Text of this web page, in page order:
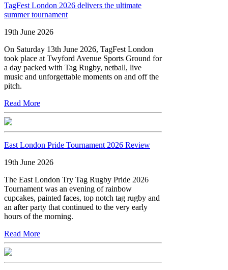
TagFest London 2026 delivers the ultimate
summer tournament
19th June 2026
On Saturday 13th June 2026, TagFest London
took place at Twyford Avenue Sports Ground for
a day packed with Tag Rugby, netball, live
music and unforgettable moments on and off the
pitch.
Read More
East London Pride Tournament 2026 Review
19th June 2026
The East London Try Tag Rugby Pride 2026
Tournament was an evening of rainbow
cupcakes, painted faces, top notch tag rugby and
an after party that continued to the very early
hours of the morning.
Read More